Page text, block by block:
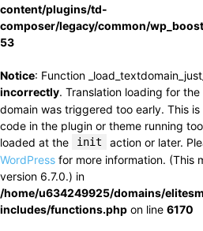
content/plugins/td-
composer/legacy/common/
53
Notice: Function
incorrectly. Translation loading for the
domain was triggered too early. This
code in the plugin or theme running
loaded at the
init action or later.
WordPress for more information. (This
version 6.7.0.) in
/home/u634249925/domains/
includes/functions.php on line 6170